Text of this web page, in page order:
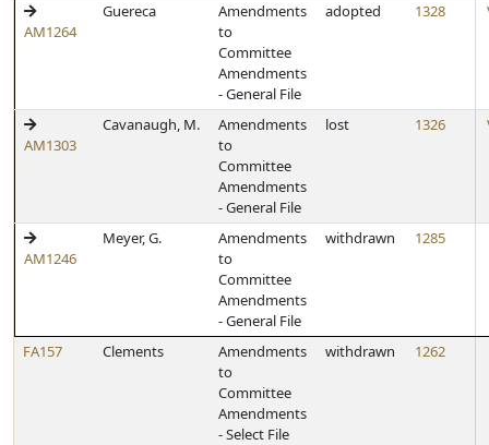
AM1264
Guereca
Amendments
to
Committee
Amendments
- General File
adopted 1328
AM1303
Cavanaugh, M.
Amendments
to
Committee
Amendments
- General File
lost 1326
AM1246
Meyer, G.
Amendments
to
Committee
Amendments
- General File
withdrawn 1285
FA157 Clements
Amendments
to
Committee
Amendments
- Select File
withdrawn 1262